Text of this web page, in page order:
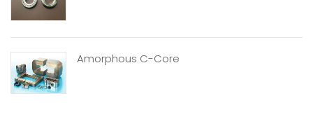
Amorphous C-Core